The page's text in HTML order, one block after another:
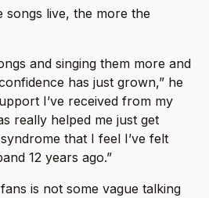
songs live, the more the
and singing them more and
has just grown,” he
I’ve received from my
really helped me just get
that I feel I’ve felt
12 years ago.”
is not some vague talking